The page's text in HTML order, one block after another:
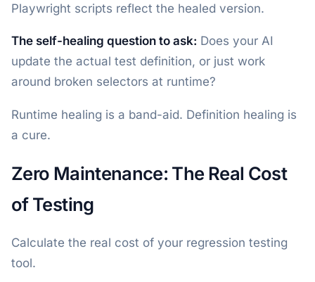
Playwright scripts reflect the healed version.
The self-healing question to ask: Does your AI
update the actual test definition, or just work
around broken selectors at runtime?
Runtime healing is a band-aid. Definition healing is
a cure.
Zero Maintenance: The Real Cost
of Testing
Calculate the real cost of your regression testing
tool.